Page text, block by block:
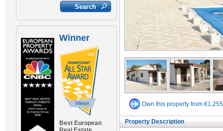
Winner
Best European
Own this property from
Property Description